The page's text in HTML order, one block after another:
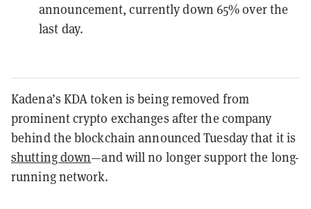
announcement, currently down 65% over the
last day.
Kadena’s KDA token is being removed from
prominent crypto exchanges after the company
behind the blockchain announced Tuesday that it is
shutting down—and will no longer support the long-
running network.